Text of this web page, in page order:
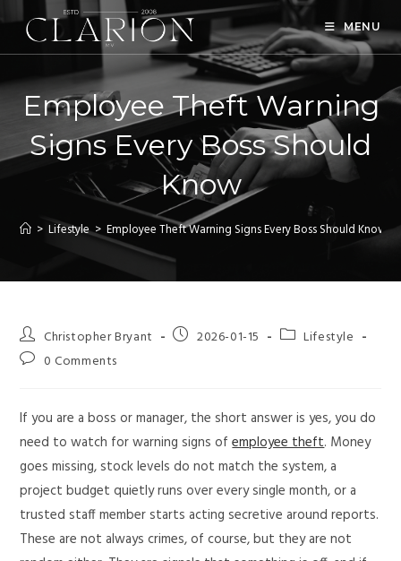
MENU
Employee Theft Warning
Signs Every Boss Should
Know
> Lifestyle > Employee Theft Warning Signs Every Boss Should Know
Christopher Bryant 2026-01-15
Lifestyle
0 Comments
If you are a boss or manager, the short answer is yes, you do
need to watch for warning signs ofemployee theft. Money
goes missing, stock levels do not match the system, a
project budget quietly runs over every single month, or a
trusted staff member starts acting secretive around reports.
These are not always crimes, of course, but they are not